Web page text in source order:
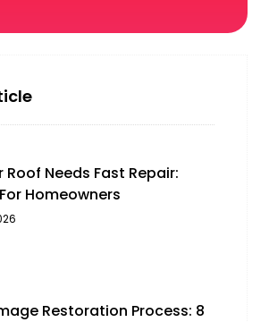
Roof Needs Fast Repair:
Homeowners
Restoration Process: 8